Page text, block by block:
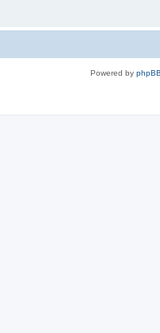
Powered by phpBB